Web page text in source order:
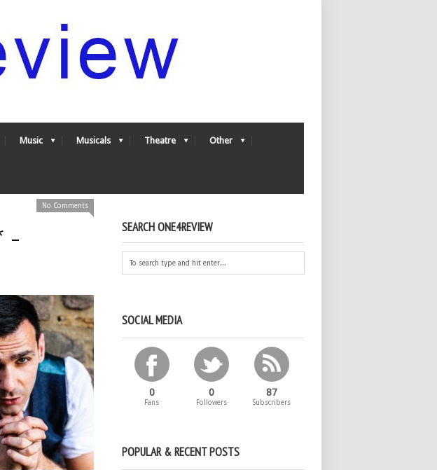
Music Musicals Theatre Other
No Comments
-
SEARCH ONE4REVIEW
SOCIAL MEDIA
0
Fans
0
Followers
87
Subscribers
POPULAR & RECENT POSTS